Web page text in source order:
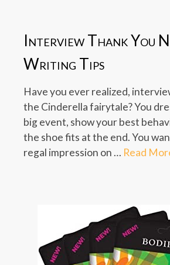
Interview Thank You
Writing Tips
Have you ever realized,
the Cinderella fairytale? You
big event, show your best
the shoe fits at the end. You
regal impression on … Read